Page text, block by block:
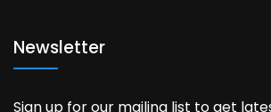
Newsletter
Sign up for our mailing list to get